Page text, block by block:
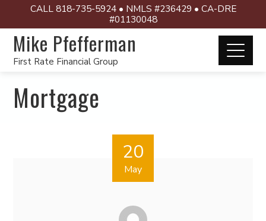
CALL 818-735-5924 • NMLS #236429 • CA-DRE
#01130048
Mike Pfefferman
First Rate Financial Group
Mortgage
20
May